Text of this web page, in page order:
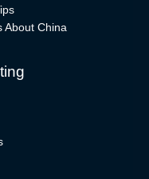
About China